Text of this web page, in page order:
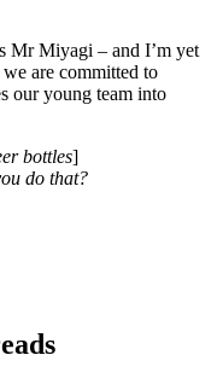
Mr Miyagi – and I’m yet
are committed to
our young team into
bottles]
do that?